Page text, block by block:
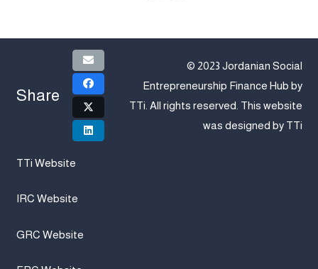
Share
© 2023 Jordanian Social
Entrepreneurship Finance Hub by
TTi . All rights reserved. This website
was designed by TTi
TTi Website
IRC Website
GRC Website